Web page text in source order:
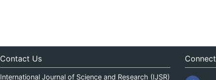
Contact Us
International Journal of Science and Research (IJSR)
Connect